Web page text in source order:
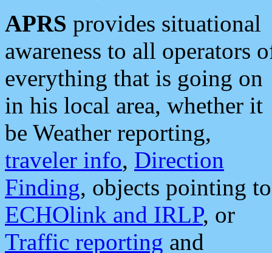
APRS provides situational
awareness to all operators
everything that is going on
in his local area, whether it
be Weather reporting,
traveler info, Direction
Finding, objects pointing to
ECHOlink and IRLP, or
Traffic reporting and